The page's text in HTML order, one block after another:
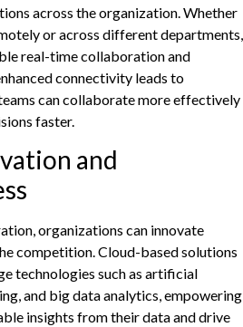
across the organization. Whether
or across different departments,
real-time collaboration and
connectivity leads to
can collaborate more effectively
faster.
and
organizations can innovate
competition. Cloud-based solutions
technologies such as artificial
and big data analytics, empowering
insights from their data and drive